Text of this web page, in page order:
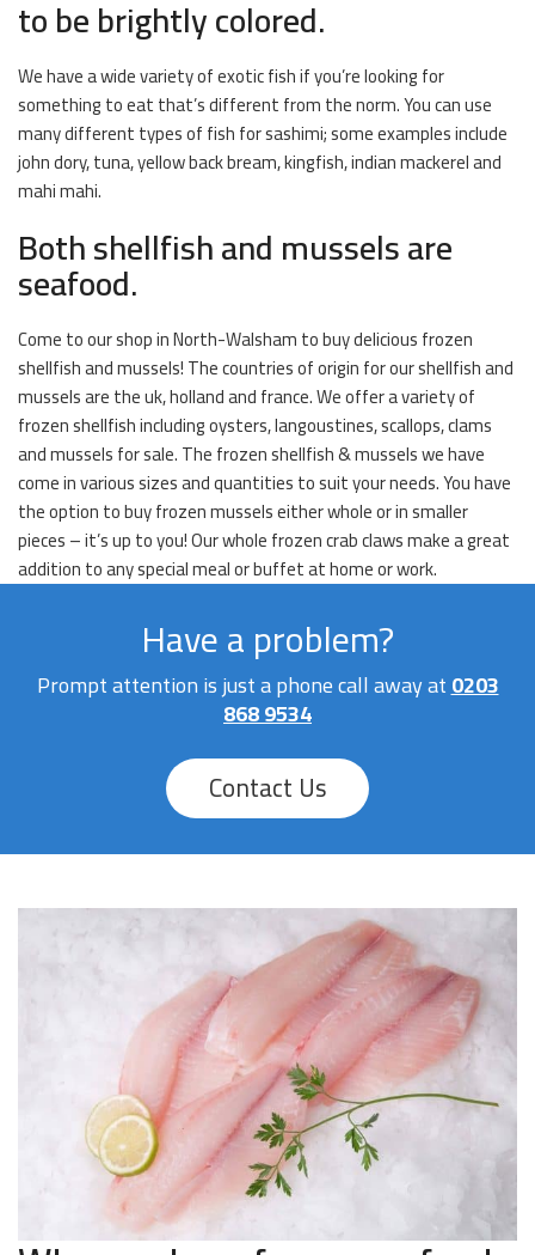
to be brightly colored.
We have a wide variety of exotic fish if you’re looking for
something to eat that’s different from the norm. You can use
many different types of fish for sashimi; some examples include
john dory, tuna, yellow back bream, kingfish, indian mackerel and
mahi mahi.
Both shellfish and mussels are
seafood.
Come to our shop in North-Walsham to buy delicious frozen
shellfish and mussels! The countries of origin for our shellfish and
mussels are the uk, holland and france. We offer a variety of
frozen shellfish including oysters, langoustines, scallops, clams
and mussels for sale. The frozen shellfish & mussels we have
come in various sizes and quantities to suit your needs. You have
the option to buy frozen mussels either whole or in smaller
pieces – it’s up to you! Our whole frozen crab claws make a great
addition to any special meal or buffet at home or work.
Have a problem?
Prompt attention is just a phone call away at0203
868 9534
Contact Us